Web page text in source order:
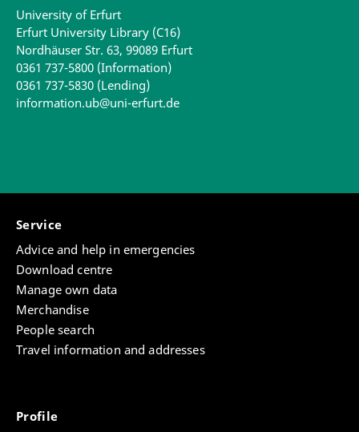
University of Erfurt
Erfurt University Library (C16)
Nordhäuser Str. 63, 99089 Erfurt
0361 737-5800 (Information)
0361 737-5830 (Lending)
information.ub@uni-erfurt.de
Service
Advice and help in emergencies
Download centre
Manage own data
Merchandise
People search
Travel information and addresses
Profile